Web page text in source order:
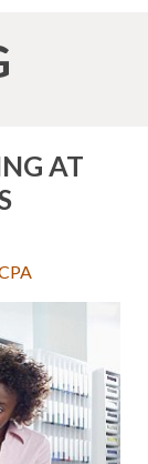
AT